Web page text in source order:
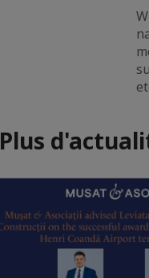
Plus